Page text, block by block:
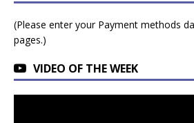
(Please enter your Payment methods
pages.)
VIDEO OF THE WEEK